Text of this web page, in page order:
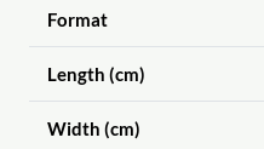
Format
Length (cm)
Width (cm)